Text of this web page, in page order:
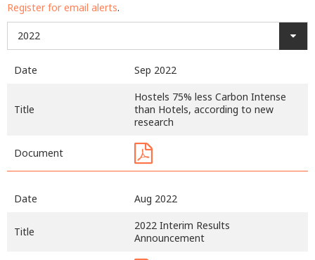
Register for email alerts.
2022
Date Sep 2022
Title
Hostels 75% less Carbon Intense
than Hotels, according to new
research
Document
Date Aug 2022
Title
2022 Interim Results
Announcement